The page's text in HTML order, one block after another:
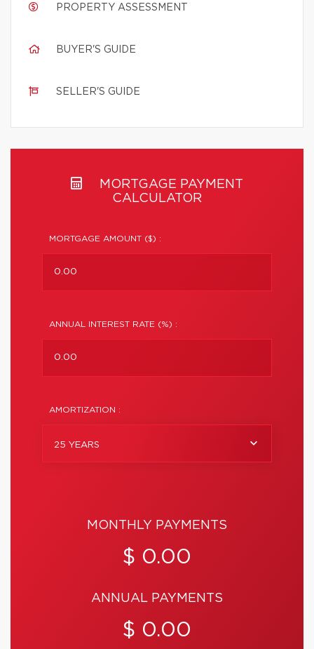
PROPERTY ASSESSMENT
BUYER'S GUIDE
SELLER'S GUIDE
MORTGAGE PAYMENT
CALCULATOR
MORTGAGE AMOUNT ($) :
ANNUAL INTEREST RATE (%) :
AMORTIZATION :
25 YEARS
MONTHLY PAYMENTS
$ 0.00
ANNUAL PAYMENTS
$ 0.00